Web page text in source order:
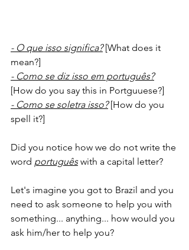
- O que isso significa? [What does it
mean?]
- Como se diz isso em português?
[How do you say this in Portguuese?]
- Como se soletra isso? [How do you
spell it?]
Did you notice how we do not write the
word português with a capital letter?
Let's imagine you got to Brazil and you
need to ask someone to help you with
something... anything... how would you
ask him/her to help you?